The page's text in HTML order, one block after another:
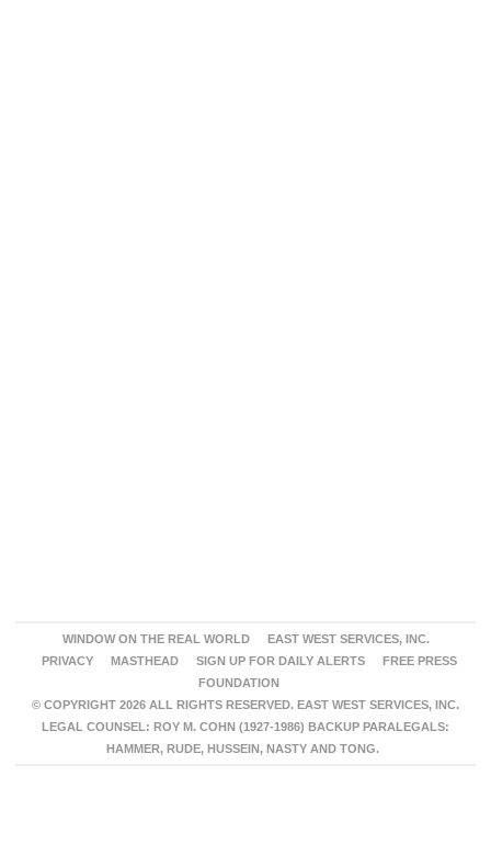
WINDOW ON THE REAL WORLD
EAST WEST SERVICES, INC.
PRIVACY
MASTHEAD SIGN UP FOR DAILY ALERTS
FREE PRESS
FOUNDATION
© COPYRIGHT 2026 ALL RIGHTS RESERVED. EAST WEST SERVICES, INC.
LEGAL COUNSEL: ROY M. COHN (1927-1986) BACKUP PARALEGALS:
HAMMER, RUDE, HUSSEIN, NASTY AND TONG.